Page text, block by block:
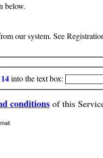
below.
our system. See
14into the text box:
conditionsof this